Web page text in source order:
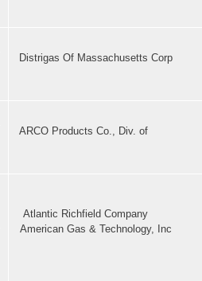
Distrigas Of Massachusetts Corp
ARCO Products Co., Div. of
Atlantic Richfield Company
American Gas & Technology, Inc